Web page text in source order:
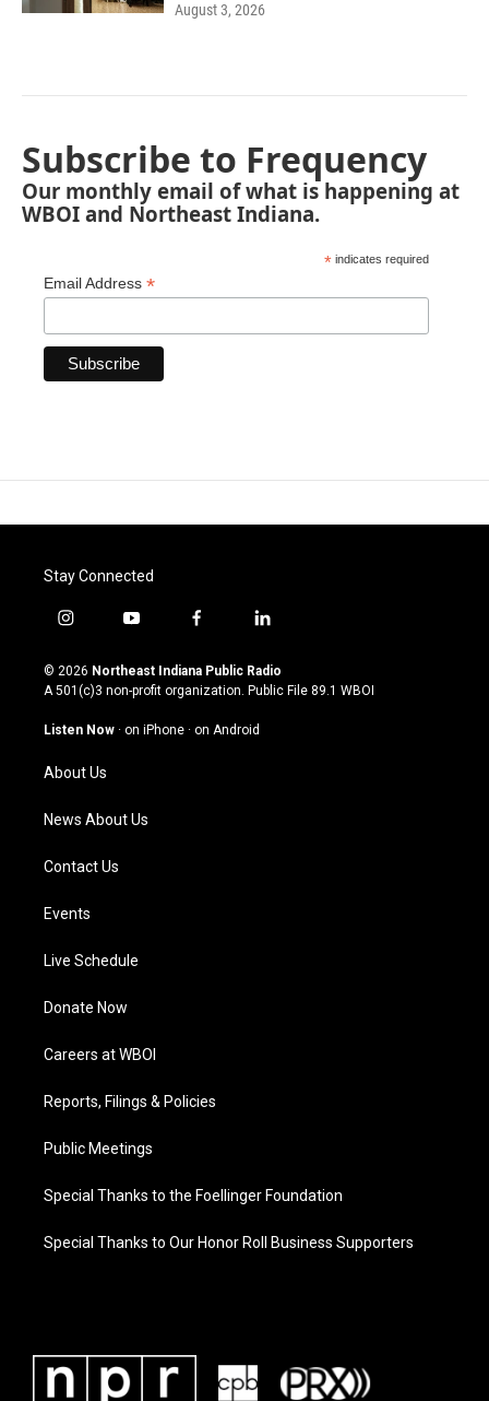
August 3, 2026
Subscribe to Frequency
Our monthly email of what is happening at
WBOI and Northeast Indiana.
* indicates required
Email Address *
Stay Connected
i
s
t
g
a
m
y
u
t
u
b
f
c
e
o
l
n
k
© 2026 Northeast Indiana Public Radio
A 501(c)3 non-profit organization. Public File 89.1 WBOI
Listen Now · on iPhone · on Android
About Us
News About Us
Contact Us
Events
Live Schedule
Donate Now
Careers at WBOI
Reports, Filings & Policies
Public Meetings
Special Thanks to the Foellinger Foundation
Special Thanks to Our Honor Roll Business Supporters